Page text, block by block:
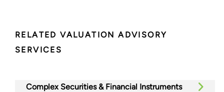
RELATED VALUATION ADVISORY
SERVICES
Complex Securities & Financial Instruments